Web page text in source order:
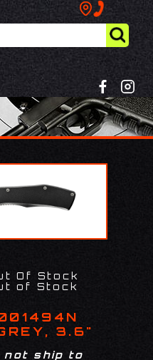
Of Stock
of Stock
3.6"
not ship to